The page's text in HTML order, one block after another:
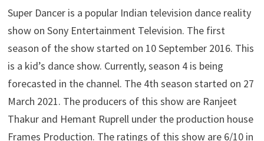
Super Dancer is a popular Indian television dance reality
show on Sony Entertainment Television. The first
season of the show started on 10 September 2016. This
is a kid’s dance show. Currently, season 4 is being
forecasted in the channel. The 4th season started on 27
March 2021. The producers of this show are Ranjeet
Thakur and Hemant Ruprell under the production house
Frames Production. The ratings of this show are 6/10 in